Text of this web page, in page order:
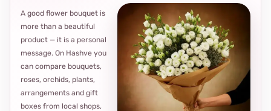
A good flower bouquet is
more than a beautiful
product — it is a personal
message. On Hashve you
can compare bouquets,
roses, orchids, plants,
arrangements and gift
boxes from local shops,